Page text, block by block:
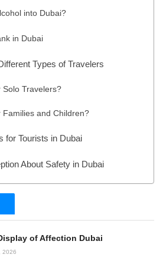
into Dubai?
in Dubai
Types of Travelers
Solo Travelers?
Families and Children?
for Tourists in Dubai
About Safety in Dubai
of Affection Dubai
2026